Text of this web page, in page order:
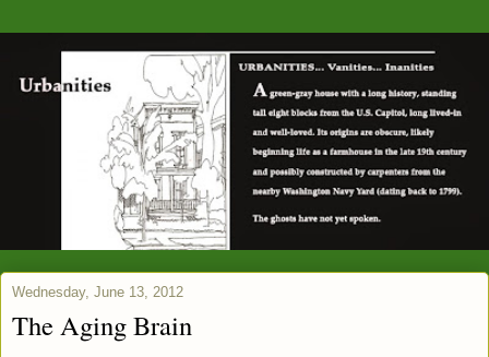
Wednesday, June 13, 2012
The Aging Brain